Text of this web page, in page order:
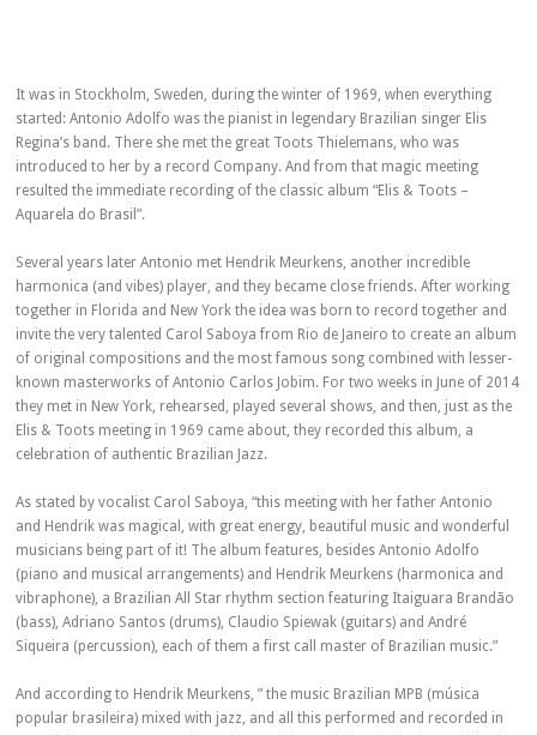
It was in Stockholm, Sweden, during the winter of 1969, when everything
started: Antonio Adolfo was the pianist in legendary Brazilian singer Elis
Regina’s band. There she met the great Toots Thielemans, who was
introduced to her by a record Company. And from that magic meeting
resulted the immediate recording of the classic album “Elis & Toots –
Aquarela do Brasil”.
Several years later Antonio met Hendrik Meurkens, another incredible
harmonica (and vibes) player, and they became close friends. After working
together in Florida and New York the idea was born to record together and
invite the very talented Carol Saboya from Rio de Janeiro to create an album
of original compositions and the most famous song combined with lesser-
known masterworks of Antonio Carlos Jobim. For two weeks in June of 2014
they met in New York, rehearsed, played several shows, and then, just as the
Elis & Toots meeting in 1969 came about, they recorded this album, a
celebration of authentic Brazilian Jazz.
As stated by vocalist Carol Saboya, “this meeting with her father Antonio
and Hendrik was magical, with great energy, beautiful music and wonderful
musicians being part of it! The album features, besides Antonio Adolfo
(piano and musical arrangements) and Hendrik Meurkens (harmonica and
vibraphone), a Brazilian All Star rhythm section featuring Itaiguara Brandão
(bass), Adriano Santos (drums), Claudio Spiewak (guitars) and André
Siqueira (percussion), each of them a first call master of Brazilian music.”
And according to Hendrik Meurkens, ” the music Brazilian MPB (música
popular brasileira) mixed with jazz, and all this performed and recorded in